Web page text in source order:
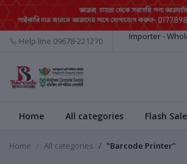
Help line 09678-221270 Importer -
Home All categories Flash Sale
Home All categories "Barcode Printer"